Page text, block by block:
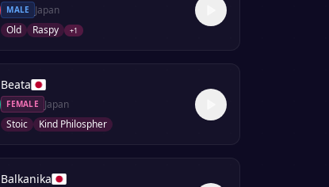
MALE
Japan
Old
Raspy +1
Beata
FEMALE
Japan
Stoic
Kind Philospher
Balkanika